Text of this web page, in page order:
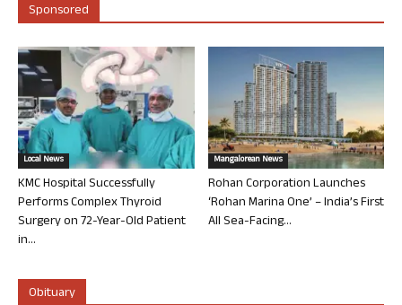
Sponsored
Local News
KMC Hospital Successfully
Performs Complex Thyroid
Surgery on 72-Year-Old Patient
in...
Mangalorean News
Rohan Corporation Launches
‘Rohan Marina One’ – India’s First
All Sea-Facing...
Obituary